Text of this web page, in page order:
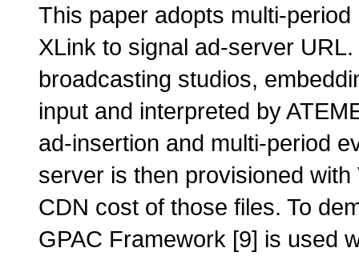
This paper adopts multi-
XLink to signal ad-server
broadcasting studios,
input and interpreted by
ad-insertion and multi-period
server is then provisioned
CDN cost of those files. To
GPAC Framework [9] is used